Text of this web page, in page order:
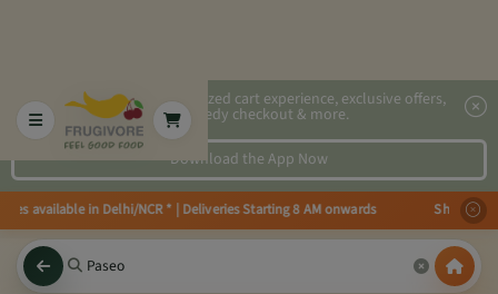
2x faster, personalized cart experience, exclusive offers,
speedy checkout & more.
Download the App Now
available in Delhi/NCR * | Deliveries Starting 8 AM onwards Shop